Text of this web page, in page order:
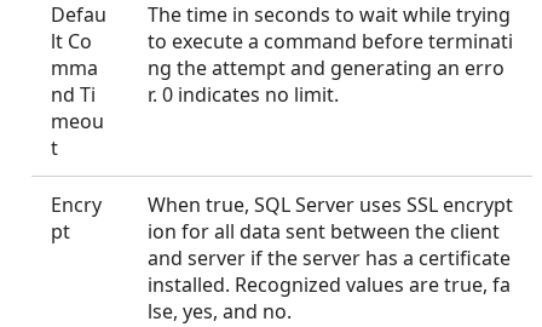
Defau
lt Co
mma
nd Ti
meou
t
The time in seconds to wait while trying
to execute a command before terminati
ng the attempt and generating an erro
r. 0 indicates no limit.
Encry
pt
When true, SQL Server uses SSL encrypt
ion for all data sent between the client
and server if the server has a certificate
installed. Recognized values are true, fa
lse, yes, and no.